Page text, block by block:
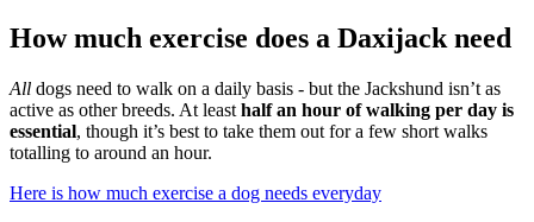
How much exercise does a Daxijack need
All dogs need to walk on a daily basis - but the Jackshund isn’t as
active as other breeds. At least half an hour of walking per day is
essential, though it’s best to take them out for a few short walks
totalling to around an hour.
Here is how much exercise a dog needs everyday